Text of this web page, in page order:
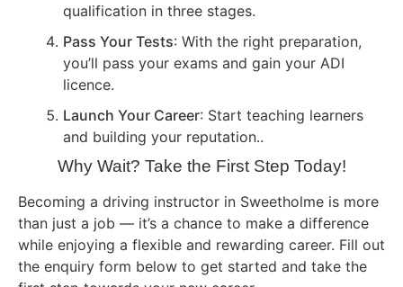
qualification in three stages.
Pass Your Tests: With the right preparation,
you’ll pass your exams and gain your ADI
licence.
Launch Your Career: Start teaching learners
and building your reputation..
Why Wait? Take the First Step Today!
Becoming a driving instructor in Sweetholme is more
than just a job — it’s a chance to make a difference
while enjoying a flexible and rewarding career. Fill out
the enquiry form below to get started and take the